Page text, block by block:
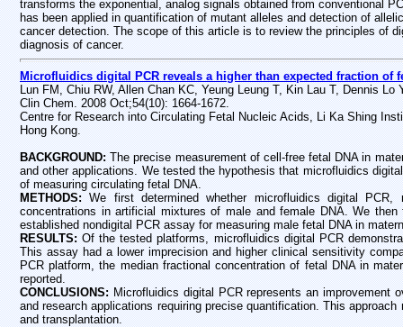
transforms the exponential, analog signals obtained from conventional
has been applied in quantification of mutant alleles and detection of
cancer detection. The scope of this article is to review the principles of
diagnosis of cancer.
Microfluidics digital PCR reveals a higher than expected fraction of
Lun FM, Chiu RW, Allen Chan KC, Yeung Leung T, Kin Lau T, Dennis Lo
Clin Chem. 2008 Oct;54(10): 1664-1672.
Centre for Research into Circulating Fetal Nucleic Acids, Li Ka Shing
Hong Kong.
BACKGROUND:The precise measurement of cell-free fetal DNA in
and other applications. We tested the hypothesis that microfluidics
of measuring circulating fetal DNA.
METHODS:We first determined whether microfluidics digital PCR,
concentrations in artificial mixtures of male and female DNA. We
established nondigital PCR assay for measuring male fetal DNA in
RESULTS:Of the tested platforms, microfluidics digital PCR
This assay had a lower imprecision and higher clinical sensitivity
PCR platform, the median fractional concentration of fetal DNA in
reported.
CONCLUSIONS:Microfluidics digital PCR represents an improvement
and research applications requiring precise quantification. This
and transplantation.